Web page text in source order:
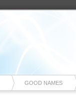
GOOD NAMES